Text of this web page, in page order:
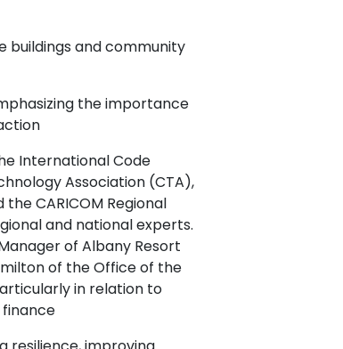
buildings and community
the importance
International Code
Association (CTA),
CARICOM Regional
and national experts.
of Albany Resort
of the Office of the
in relation to